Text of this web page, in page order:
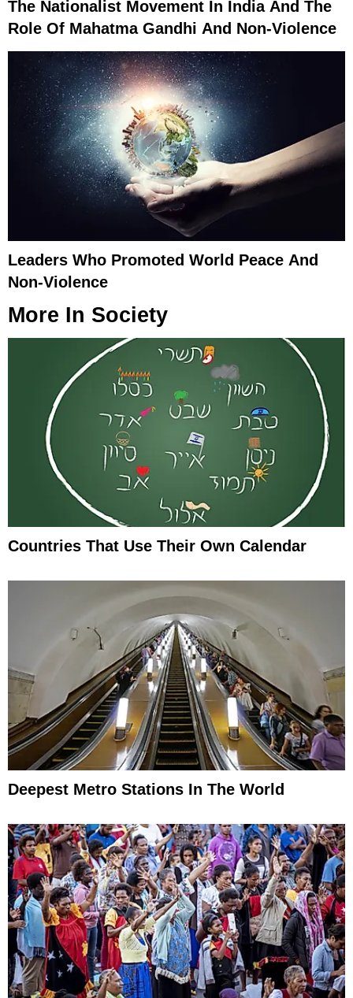
The Nationalist Movement In India And The
Role Of Mahatma Gandhi And Non-Violence
Leaders Who Promoted World Peace And
Non-Violence
More In Society
Countries That Use Their Own Calendar
Deepest Metro Stations In The World